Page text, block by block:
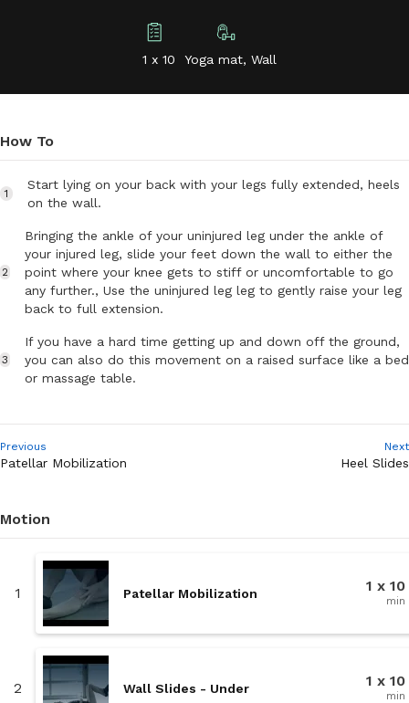
1 x 10 Yoga mat, Wall
How To
1
Start lying on your back with your legs fully extended, heels
on the wall.
2
Bringing the ankle of your uninjured leg under the ankle of
your injured leg, slide your feet down the wall to either the
point where your knee gets to stiff or uncomfortable to go
any further., Use the uninjured leg leg to gently raise your leg
back to full extension.
3
If you have a hard time getting up and down off the ground,
you can also do this movement on a raised surface like a bed
or massage table.
Previous
Patellar Mobilization
Next
Heel Slides
Motion
1 Patellar Mobilization 1 x 10
min
2 Wall Slides - Under 1 x 10
min